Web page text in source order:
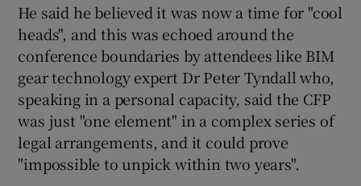
He said he believed it was now a time for "cool
heads", and this was echoed around the
conference boundaries by attendees like BIM
gear technology expert Dr Peter Tyndall who,
speaking in a personal capacity, said the CFP
was just "one element" in a complex series of
legal arrangements, and it could prove
"impossible to unpick within two years".